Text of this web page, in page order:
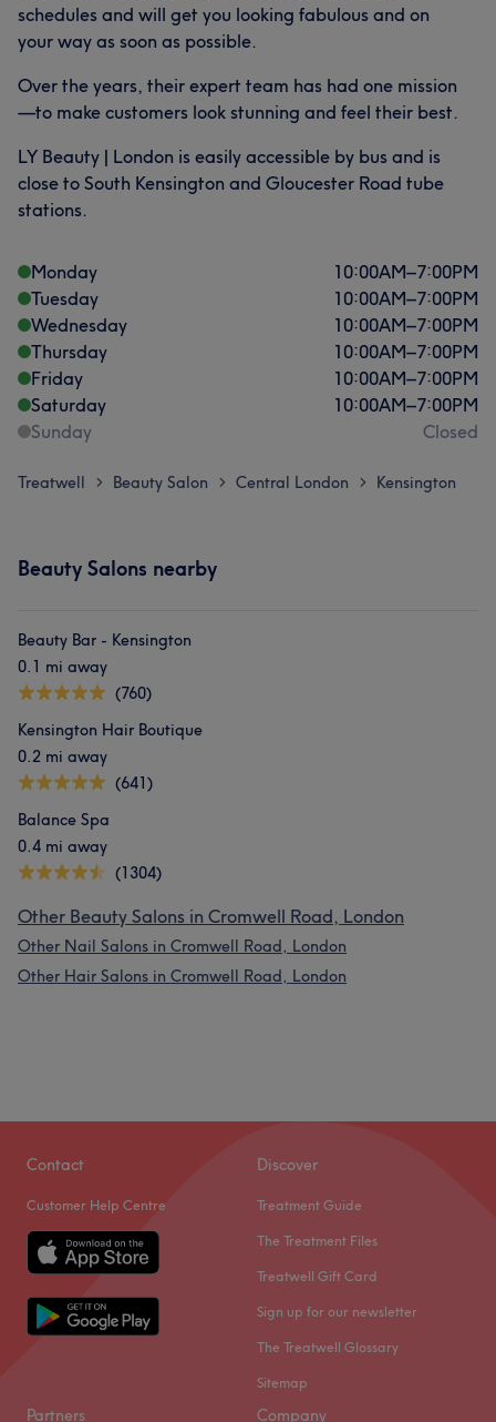
schedules and will get you looking fabulous and on
your way as soon as possible.
Over the years, their expert team has had one mission
—to make customers look stunning and feel their best.
LY Beauty | London is easily accessible by bus and is
close to South Kensington and Gloucester Road tube
stations.
Monday 10:00AM–7:00PM
Tuesday
10:00AM–7:00PM
Wednesday
10:00AM–7:00PM
Thursday
10:00AM–7:00PM
Friday
10:00AM–7:00PM
Saturday
10:00AM–7:00PM
Sunday
Closed
Treatwell > Beauty Salon > Central London > Kensington
Beauty Salons nearby
Beauty Bar - Kensington
0.1 mi away
(760)
Kensington Hair Boutique
0.2 mi away
(641)
Balance Spa
0.4 mi away
(1304)
Other Beauty Salons in Cromwell Road, London
Other Nail Salons in Cromwell Road, London
Other Hair Salons in Cromwell Road, London
Contact
Customer Help Centre
Discover
Treatment Guide
The Treatment Files
Treatwell Gift Card
Sign up for our newsletter
The Treatwell Glossary
Sitemap
Partners Company